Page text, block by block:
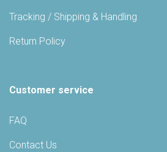
Tracking / Shipping & Handling
Return Policy
Customer service
FAQ
Contact Us